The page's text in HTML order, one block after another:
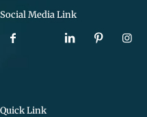
Social Media Link
Quick Link